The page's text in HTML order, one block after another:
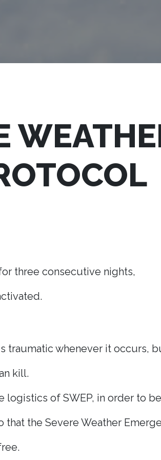
three consecutive nights,
traumatic whenever it occurs,
kill.
logistics of SWEP, in order to
the Severe Weather